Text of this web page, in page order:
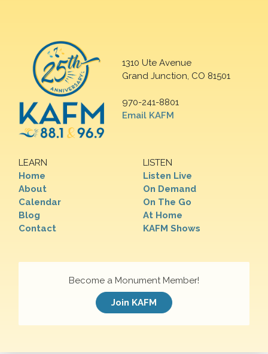
1310 Ute Avenue
Grand Junction, CO 81501
970-241-8801
Email KAFM
LEARN
Home
About
Calendar
Blog
Contact
LISTEN
Listen Live
On Demand
On The Go
At Home
KAFM Shows
Become a Monument Member!
Join KAFM